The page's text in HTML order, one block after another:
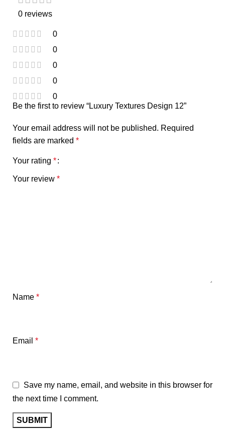
0 reviews
0
0
0
0
0
Be the first to review “Luxury Textures Design 12”
Your email address will not be published. Required
fields are marked *
Your rating *
Your review *
Name *
Email *
Save my name, email, and website in this browser for
the next time I comment.